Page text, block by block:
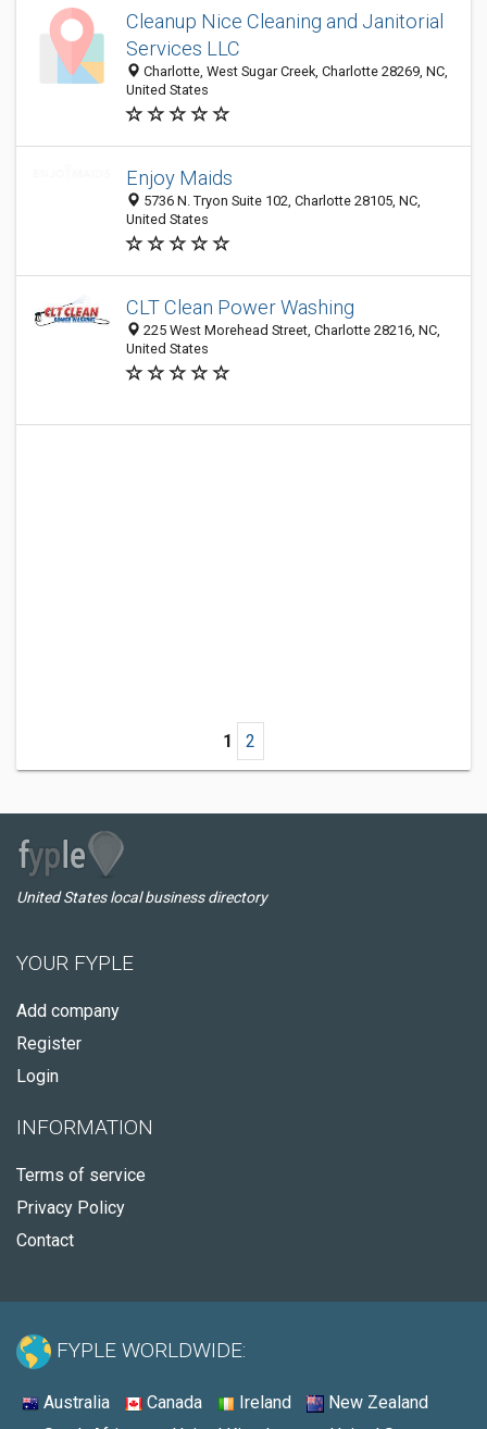
Cleanup Nice Cleaning and Janitorial
Services LLC
Charlotte, West Sugar Creek, Charlotte 28269, NC,
United States
Enjoy Maids
5736 N. Tryon Suite 102, Charlotte 28105, NC,
United States
CLT Clean Power Washing
225 West Morehead Street, Charlotte 28216, NC,
United States
1 2
United States local business directory
YOUR FYPLE
Add company
Register
Login
INFORMATION
Terms of service
Privacy Policy
Contact
FYPLE WORLDWIDE:
Australia Canada Ireland
New Zealand